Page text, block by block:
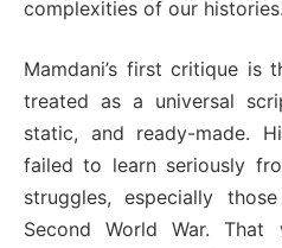
complexities of our histories.
Mamdani’s first critique is
treated as a universal
static, and ready-made.
failed to learn seriously
struggles, especially
Second World War.